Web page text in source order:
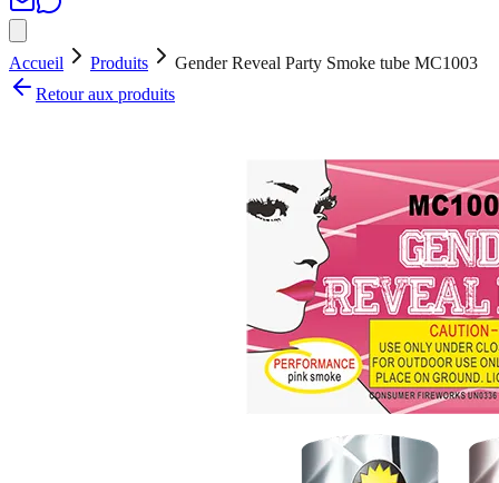
Accueil Produits
Gender Reveal Party Smoke tube MC1003
Retour aux produits